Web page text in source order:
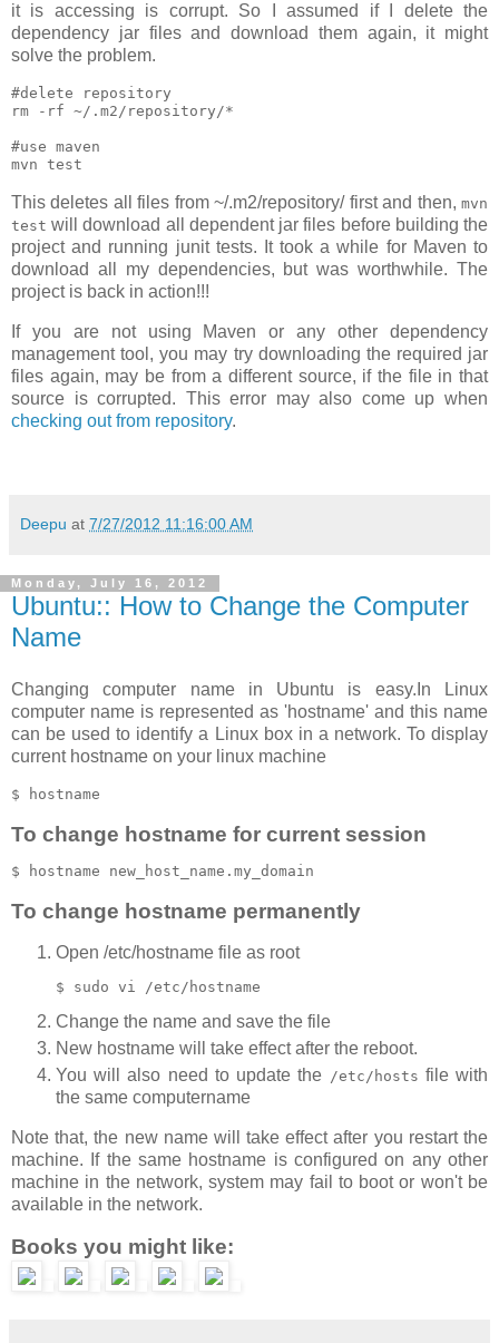
it is accessing is corrupt. So I assumed if I delete the
dependency jar files and download them again, it might
solve the problem.
#delete repository
rm -rf ~/.m2/repository/*
#use maven
This deletes all files from ~/.m2/repository/ first and then, mvn
test will download all dependent jar files before building the
project and running junit tests. It took a while for Maven to
download all my dependencies, but was worthwhile. The
project is back in action!!!
If you are not using Maven or any other dependency
management tool, you may try downloading the required jar
files again, may be from a different source, if the file in that
source is corrupted. This error may also come up when
checking out from repository.
Deepu at 7/27/2012 11:16:00 AM
Monday, July 16, 2012
Ubuntu:: How to Change the Computer
Name
Changing computer name in Ubuntu is easy.In Linux
computer name is represented as 'hostname' and this name
can be used to identify a Linux box in a network. To display
current hostname on your linux machine
To change hostname for current session
To change hostname permanently
Open /etc/hostname file as root
Change the name and save the file
New hostname will take effect after the reboot.
You will also need to update the /etc/hosts file with
the same computername
Note that, the new name will take effect after you restart the
machine. If the same hostname is configured on any other
machine in the network, system may fail to boot or won't be
available in the network.
Books you might like: